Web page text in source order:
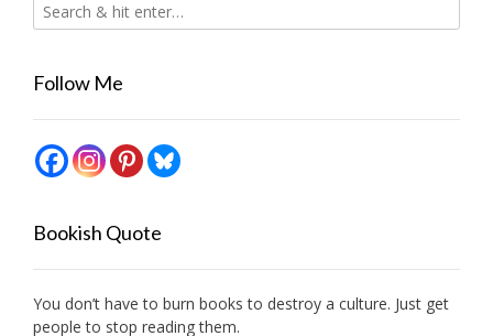
Follow Me
Bookish Quote
You don’t have to burn books to destroy a culture. Just get
people to stop reading them.